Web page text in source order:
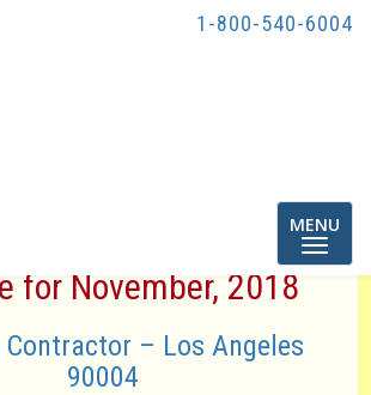
1-800-540-6004
Toggle
MENU
for November, 2018
– Los Angeles
90004